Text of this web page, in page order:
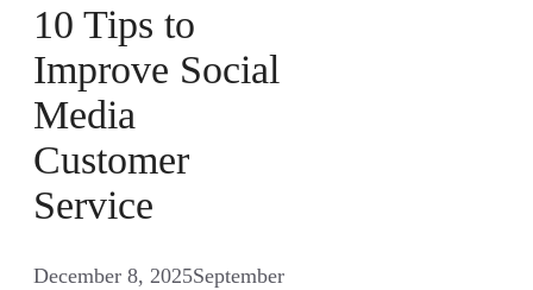
10 Tips to
Improve Social
Media
Customer
Service
December 8, 2025September